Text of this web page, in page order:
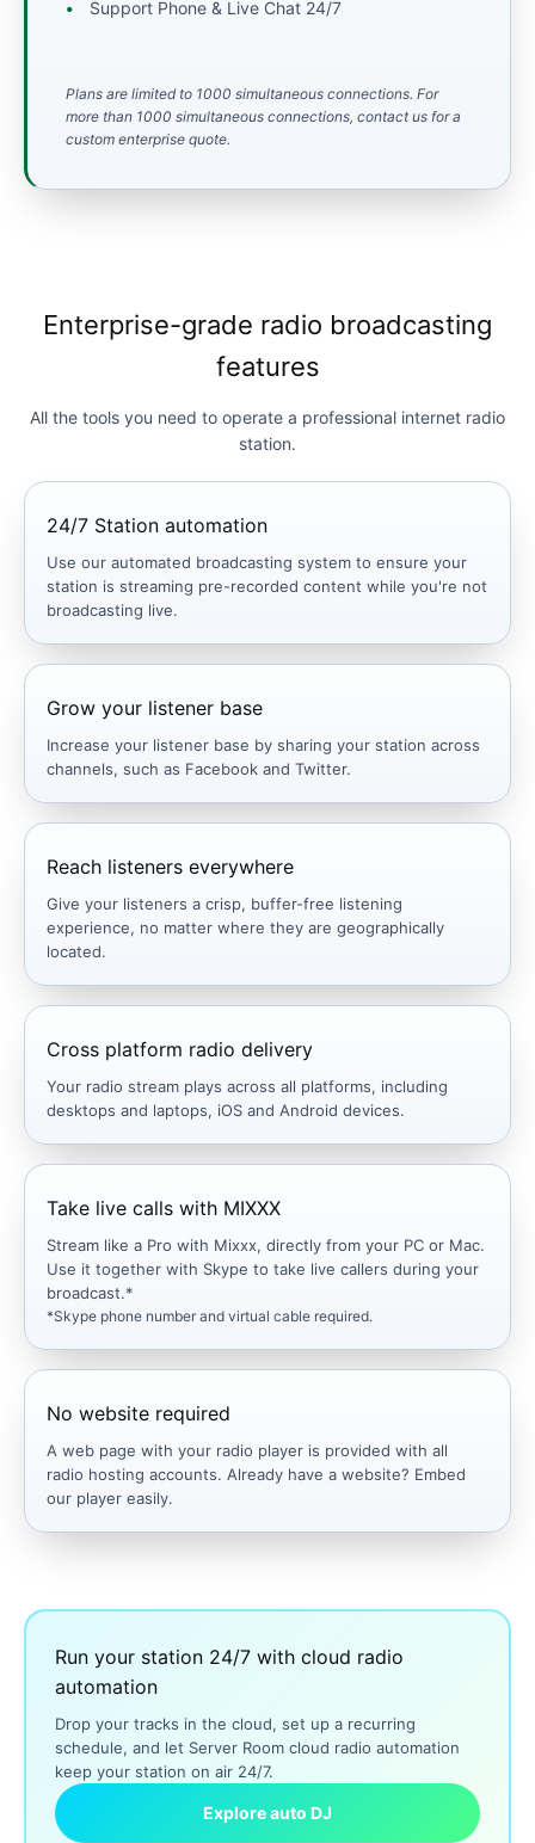
Support Phone & Live Chat 24/7
Plans are limited to 1000 simultaneous connections. For
more than 1000 simultaneous connections, contact us for a
custom enterprise quote.
Enterprise-grade radio broadcasting
features
All the tools you need to operate a professional internet radio
station.
24/7 Station automation
Use our automated broadcasting system to ensure your
station is streaming pre-recorded content while you're not
broadcasting live.
Grow your listener base
Increase your listener base by sharing your station across
channels, such as Facebook and Twitter.
Reach listeners everywhere
Give your listeners a crisp, buffer-free listening
experience, no matter where they are geographically
located.
Cross platform radio delivery
Your radio stream plays across all platforms, including
desktops and laptops, iOS and Android devices.
Take live calls with MIXXX
Stream like a Pro with Mixxx, directly from your PC or Mac.
Use it together with Skype to take live callers during your
broadcast.*
*Skype phone number and virtual cable required.
No website required
A web page with your radio player is provided with all
radio hosting accounts. Already have a website? Embed
our player easily.
Run your station 24/7 with cloud radio
automation
Drop your tracks in the cloud, set up a recurring
schedule, and let Server Room cloud radio automation
keep your station on air 24/7.
Explore auto DJ